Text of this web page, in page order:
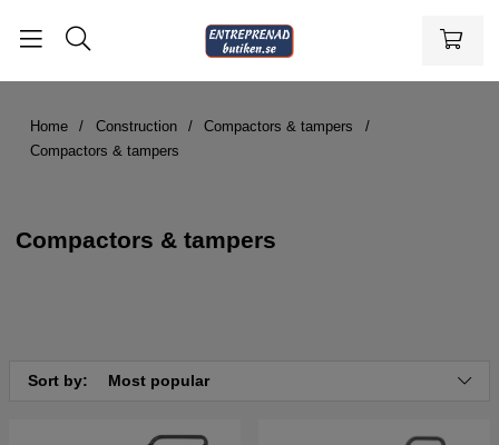
Home Construction
Compactors & tampers
Compactors & tampers
Compactors & tampers
Sort by: Most popular